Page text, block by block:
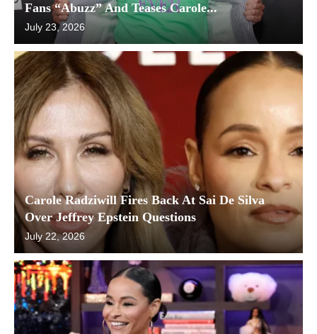
Fans “Abuzz” And Teases Carole...
July 23, 2026
Carole Radziwill Fires Back At Sai De Silva
Over Jeffrey Epstein Questions
July 22, 2026